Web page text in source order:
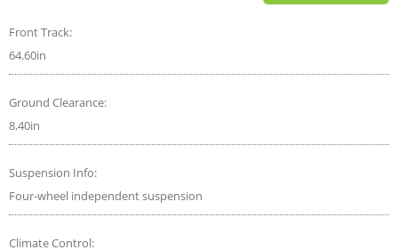
Front Track:
64.60in
Ground Clearance:
8.40in
Suspension Info:
Four-wheel independent suspension
Climate Control: